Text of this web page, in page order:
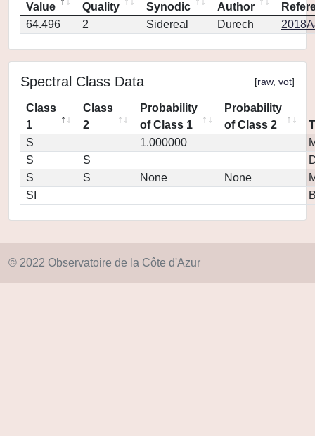
Value Quality
Synodic
Author
64.496
2 Sidereal Durech
Spectral Class Data [raw, vot]
Class
1
Class
2
Probability
of Class 1
Probability
of Class 2
S
1.000000
S
S
S
S None None
SI
© 2022 Observatoire de la Côte d'Azur